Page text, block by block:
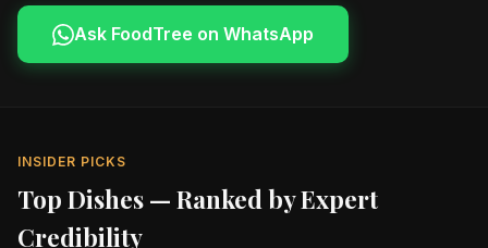
Ask FoodTree on WhatsApp
INSIDER PICKS
Top Dishes — Ranked by Expert
Credibility